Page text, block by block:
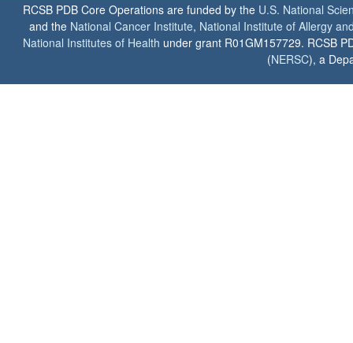
RCSB PDB Core Operations are funded by the U.S. National
and the National Cancer Institute, National Institute of Allergy
National Institutes of Health under grant R01GM157729. RCSB
(NERSC), a